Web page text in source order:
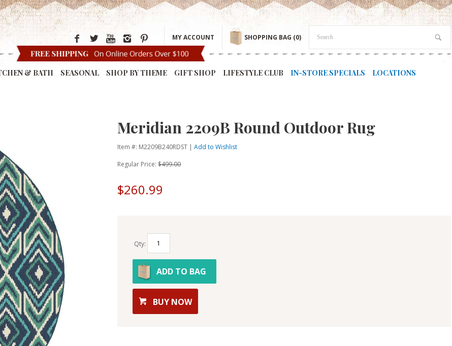
MY ACCOUNT SHOPPING BAG (0)
& BATH SEASONAL SHOP BY THEME GIFT SHOP LIFESTYLE CLUB IN-STORE SPECIALS LOCATIONS
Meridian 2209B Round Outdoor Rug
Item #: M2209B240RDST |Add to Wishlist
Regular Price:$499.00
$260.99
Qty:
ADD TO BAG
BUY NOW